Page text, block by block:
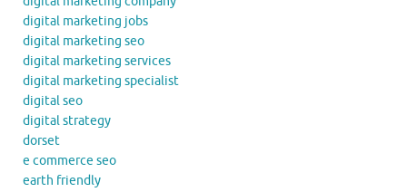
digital marketing jobs
digital marketing seo
digital marketing services
digital marketing specialist
digital seo
digital strategy
dorset
e commerce seo
earth friendly